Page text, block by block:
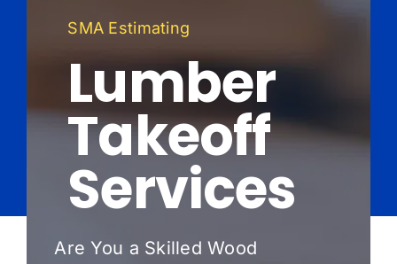
Samples
Cost Calculator
SMA Estimating
Lumber
Takeoff
Services
Are You a Skilled Wood